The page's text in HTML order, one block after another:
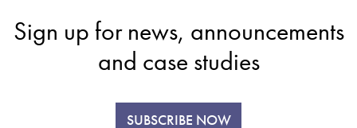
Sign up for news, announcements
and case studies
SUBSCRIBE NOW